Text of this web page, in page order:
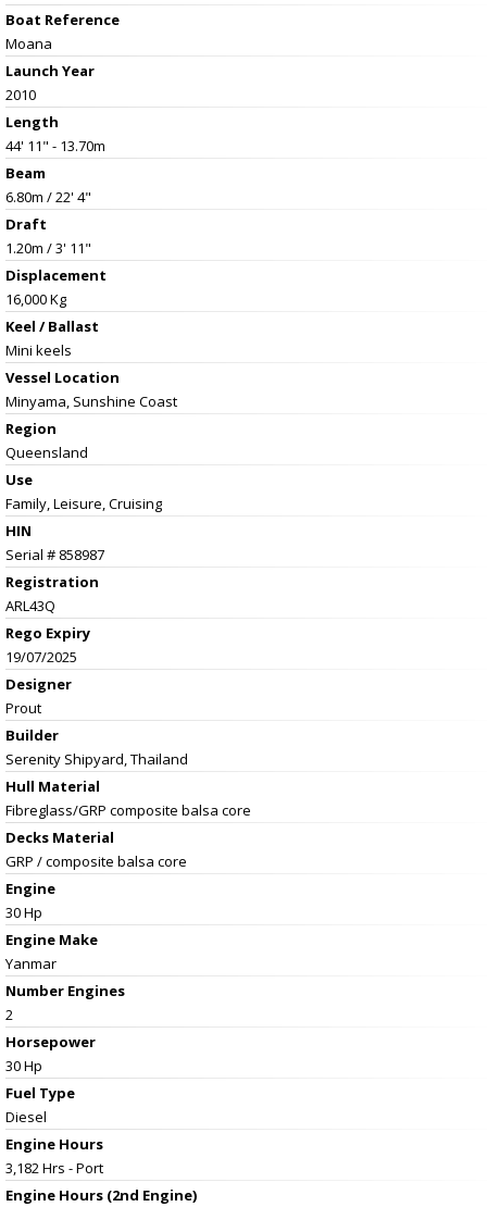
Boat Reference
Moana
Launch Year
2010
Length
44' 11" - 13.70m
Beam
6.80m / 22' 4"
Draft
1.20m / 3' 11"
Displacement
16,000 Kg
Keel / Ballast
Mini keels
Vessel Location
Minyama, Sunshine Coast
Region
Queensland
Use
Family, Leisure, Cruising
HIN
Serial # 858987
Registration
ARL43Q
Rego Expiry
19/07/2025
Designer
Prout
Builder
Serenity Shipyard, Thailand
Hull Material
Fibreglass/GRP composite balsa core
Decks Material
GRP / composite balsa core
Engine
30 Hp
Engine Make
Yanmar
Number Engines
2
Horsepower
30 Hp
Fuel Type
Diesel
Engine Hours
3,182 Hrs - Port
Engine Hours (2nd Engine)